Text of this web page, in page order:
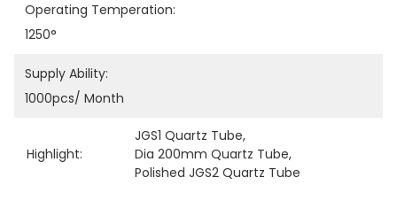
Operating Temperation:
1250°
Supply Ability:
1000pcs/ Month
Highlight:
JGS1 Quartz Tube,
Dia 200mm Quartz Tube,
Polished JGS2 Quartz Tube